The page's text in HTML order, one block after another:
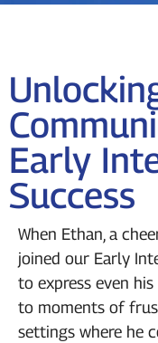
Early
Success
When Ethan, a
joined our Early
to express even
to moments of
settings where he